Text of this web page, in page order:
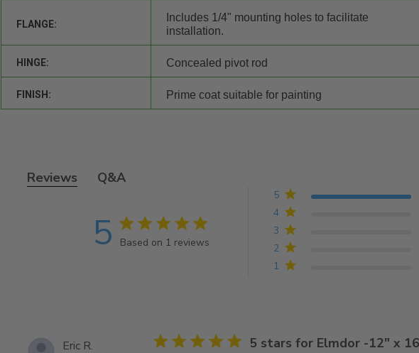
FLANGE:
Includes 1/4" mounting holes to facilitate
installation.
HINGE: Concealed pivot rod
FINISH: Prime coat suitable for painting
Reviews Q&A
5 5 star rating
Based on 1 reviews
5 out of 5 stars Based on 1 reviews
1
2
3
4
5
Eric R. 5 star rating
5 stars for Elmdor -12" x